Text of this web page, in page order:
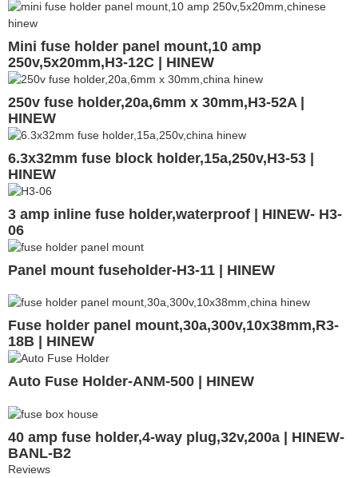
Mini fuse holder panel mount,10 amp
250v,5x20mm,H3-12C | HINEW
250v fuse holder,20a,6mm x 30mm,H3-52A |
HINEW
6.3x32mm fuse block holder,15a,250v,H3-53 |
HINEW
3 amp inline fuse holder,waterproof | HINEW- H3-
06
Panel mount fuseholder-H3-11 | HINEW
Fuse holder panel mount,30a,300v,10x38mm,R3-
18B | HINEW
Auto Fuse Holder-ANM-500 | HINEW
40 amp fuse holder,4-way plug,32v,200a | HINEW-
BANL-B2
Reviews